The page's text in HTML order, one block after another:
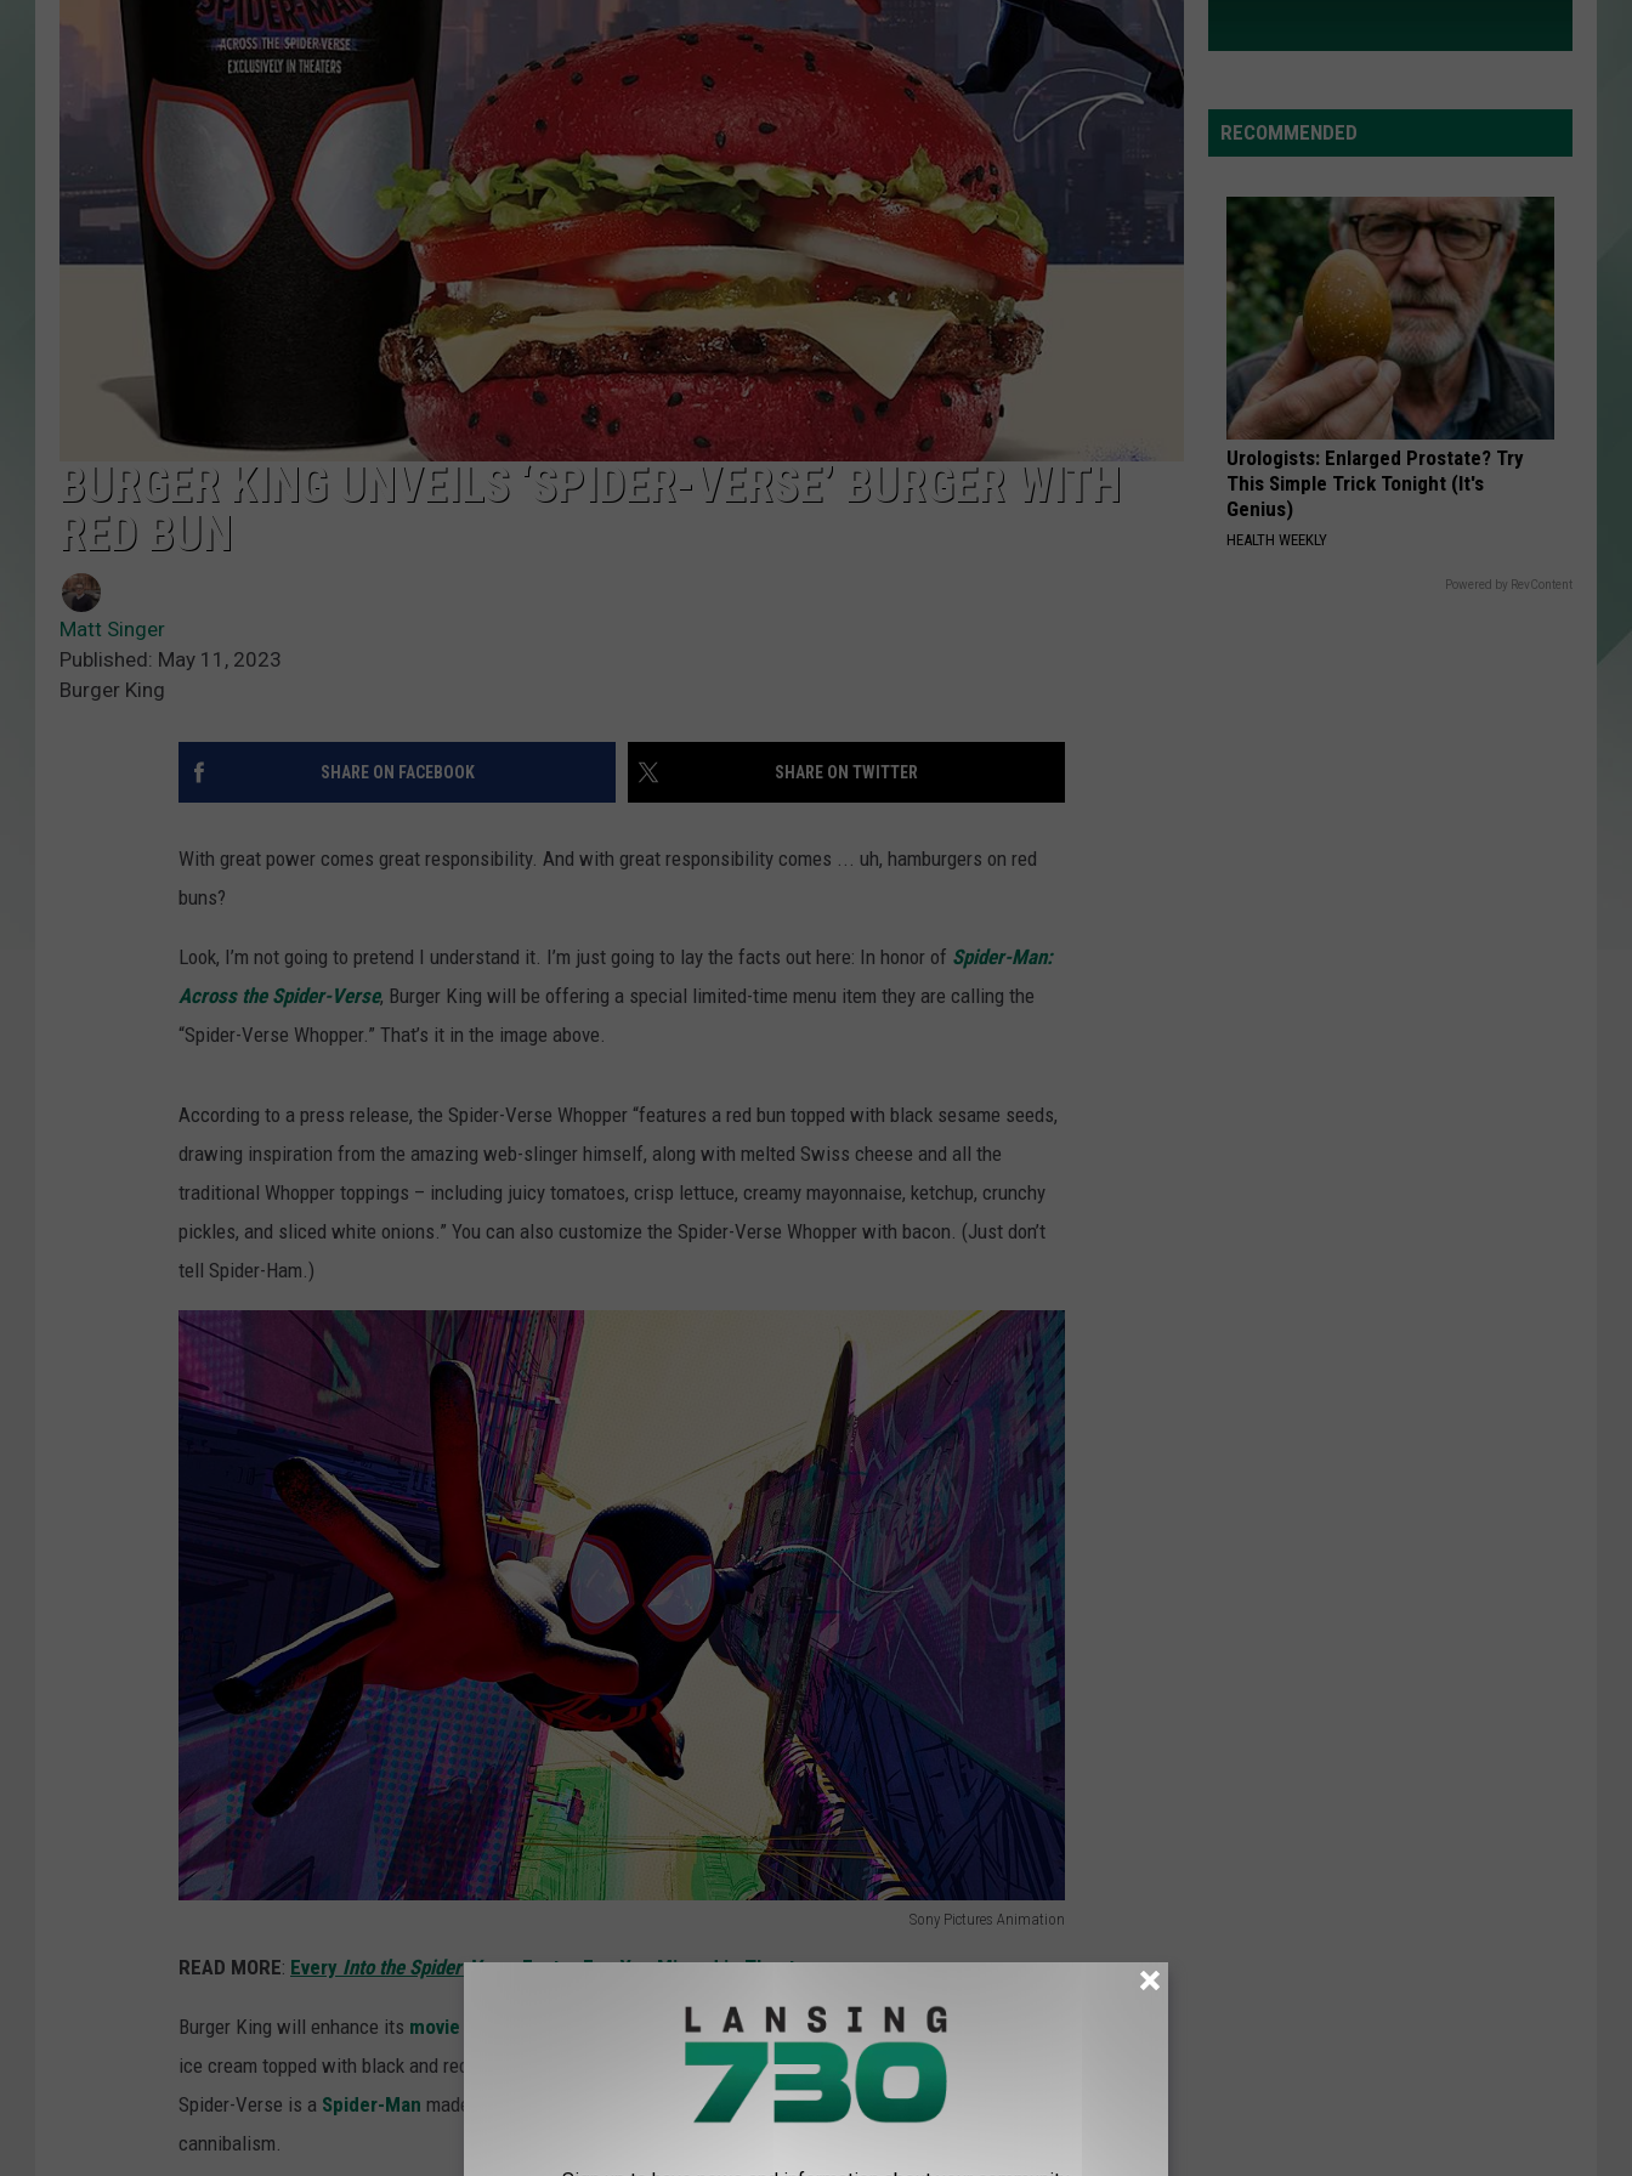
BURGER KING UNVEILS ‘SPIDER-VERSE’ BURGER WITH
RED BUN
Matt Singer
Published: May 11, 2023
Burger King
SHARE ON FACEBOOK SHARE ON TWITTER
With great power comes great responsibility. And with great responsibility comes ... uh, hamburgers on red
buns?
Look, I’m not going to pretend I understand it. I’m just going to lay the facts out here: In honor of Spider-Man:
Across the Spider-Verse, Burger King will be offering a special limited-time menu item they are calling the
“Spider-Verse Whopper.” That’s it in the image above.
According to a press release, the Spider-Verse Whopper “features a red bun topped with black sesame seeds,
drawing inspiration from the amazing web-slinger himself, along with melted Swiss cheese and all the
traditional Whopper toppings – including juicy tomatoes, crisp lettuce, creamy mayonnaise, ketchup, crunchy
pickles, and sliced white onions.” You can also customize the Spider-Verse Whopper with bacon. (Just don’t
tell Spider-Ham.)
Sony Pictures Animation
0
2
2
6
READ MORE: Every Into the Spider-VerseEaster Egg You Missed in Theaters
Burger King will enhance its movie food
offerings with a a “Spider-Verse Sundae” that “features soft serve
ice cream topped with black and red chocolate popping candies.” Just think, somewhere out there in the
Spider-Verse is a Spider-Man made out of ice cream, and in that universe, this is basically an act of
cannibalism.
RECOMMENDED
Urologists: Enlarged Prostate? Try
This Simple Trick Tonight (It's
Genius)
HEALTH WEEKLY
Powered by RevContent